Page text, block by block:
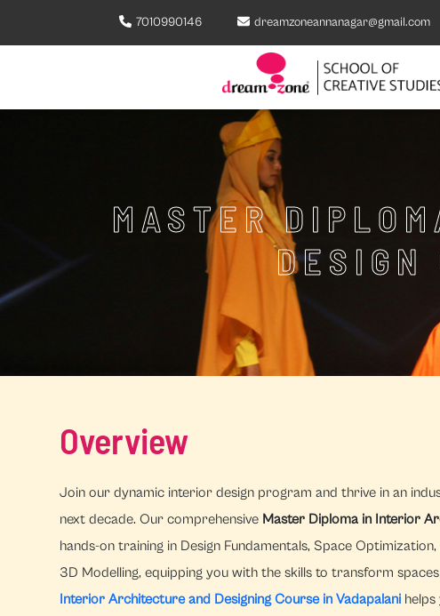
7010990146 dreamzoneannanagar@gmail.com
MASTER
DESIGN
Overview
Join our dynamic interior design program and thrive in an
next decade. Our comprehensive Master Diploma in Interior
hands-on training in Design Fundamentals, Space
3D Modelling, equipping you with the skills to transform
Interior Architecture and Designing Course in Vadapalani